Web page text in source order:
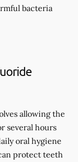
bacteria
allowing the
several hours
oral hygiene
protect teeth